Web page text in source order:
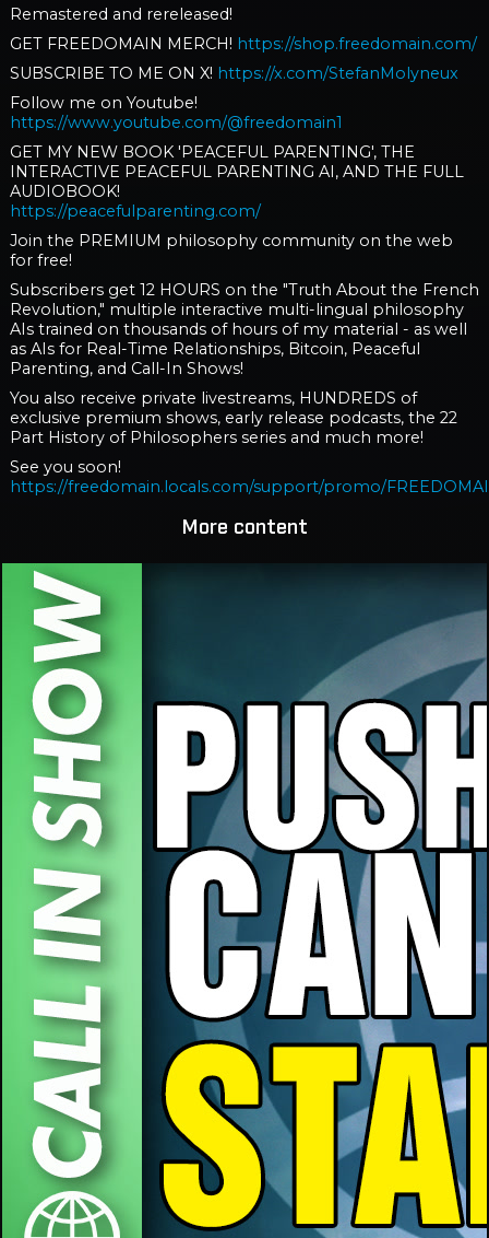
Remastered and rereleased!
GET FREEDOMAIN MERCH! https://shop.freedomain.com/
SUBSCRIBE TO ME ON X! https://x.com/StefanMolyneux
Follow me on Youtube!
https://www.youtube.com/@freedomain1
GET MY NEW BOOK 'PEACEFUL PARENTING', THE
INTERACTIVE PEACEFUL PARENTING AI, AND THE FULL
AUDIOBOOK!
https://peacefulparenting.com/
Join the PREMIUM philosophy community on the web
for free!
Subscribers get 12 HOURS on the "Truth About the French
Revolution," multiple interactive multi-lingual philosophy
AIs trained on thousands of hours of my material - as well
as AIs for Real-Time Relationships, Bitcoin, Peaceful
Parenting, and Call-In Shows!
You also receive private livestreams, HUNDREDS of
exclusive premium shows, early release podcasts, the 22
Part History of Philosophers series and much more!
See you soon!
https://freedomain.locals.com/support/promo/
More content